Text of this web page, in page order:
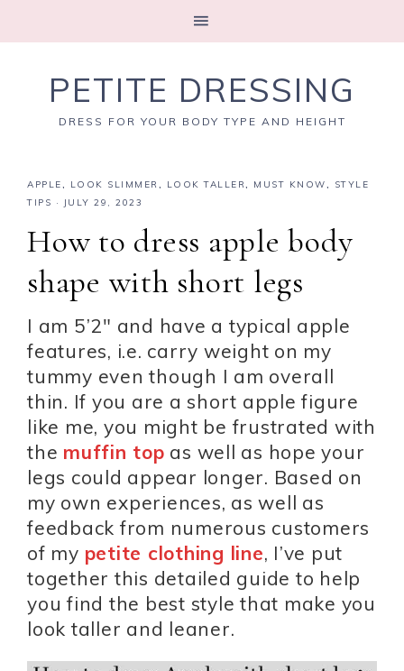
PETITE DRESSING
DRESS FOR YOUR BODY TYPE AND HEIGHT
APPLE, LOOK SLIMMER , LOOK TALLER, MUST KNOW,
STYLE
TIPS · JULY 29, 2023
How to dress apple body
shape with short legs
I am 5’2″ and have a typical apple
features, i.e. carry weight on my
tummy even though I am overall
thin. If you are a short apple figure
like me, you might be frustrated with
the muffin top as well as hope your
legs could appear longer. Based on
my own experiences, as well as
feedback from numerous customers
of my petite clothing line, I’ve put
together this detailed guide to help
you find the best style that make you
look taller and leaner.